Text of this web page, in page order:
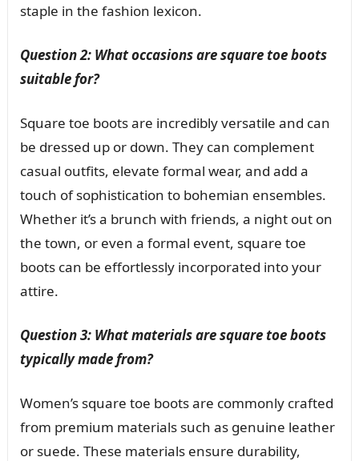
staple in the fashion lexicon.
Question 2: What occasions are square toe boots
suitable for?
Square toe boots are incredibly versatile and can
be dressed up or down. They can complement
casual outfits, elevate formal wear, and add a
touch of sophistication to bohemian ensembles.
Whether it’s a brunch with friends, a night out on
the town, or even a formal event, square toe
boots can be effortlessly incorporated into your
attire.
Question 3: What materials are square toe boots
typically made from?
Women’s square toe boots are commonly crafted
from premium materials such as genuine leather
or suede. These materials ensure durability,